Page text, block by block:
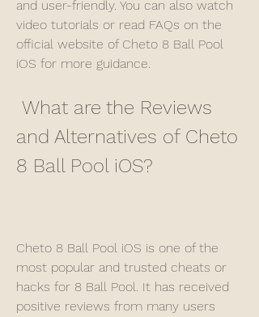
and user-friendly. You can also watch
video tutorials or read FAQs on the
official website of Cheto 8 Ball Pool
iOS for more guidance.
and Alternatives of Cheto
8 Ball Pool iOS?
Cheto 8 Ball Pool iOS is one of the
most popular and trusted cheats or
hacks for 8 Ball Pool. It has received
positive reviews from many users